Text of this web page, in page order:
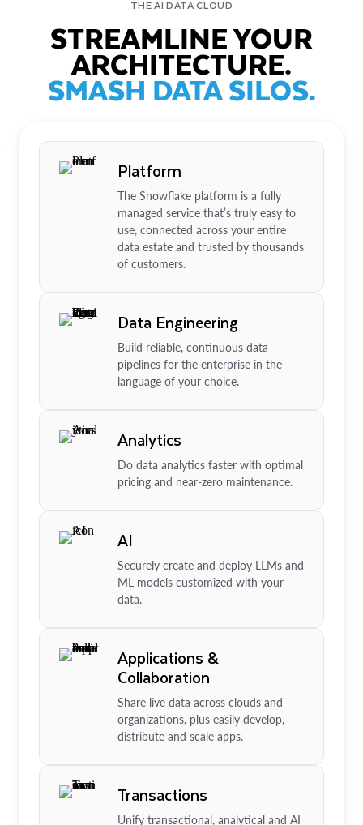
THE AI DATA CLOUD
STREAMLINE YOUR
ARCHITECTURE.
SMASH DATA SILOS.
Platform
The Snowflake platform is a fully
managed service that’s truly easy to
use, connected across your entire
data estate and trusted by thousands
of customers.
Data Engineering
Build reliable, continuous data
pipelines for the enterprise in the
language of your choice.
Analytics
Do data analytics faster with optimal
pricing and near-zero maintenance.
AI
Securely create and deploy LLMs and
ML models customized with your
data.
Applications &
Collaboration
Share live data across clouds and
organizations, plus easily develop,
distribute and scale apps.
Transactions
Unify transactional, analytical and AI